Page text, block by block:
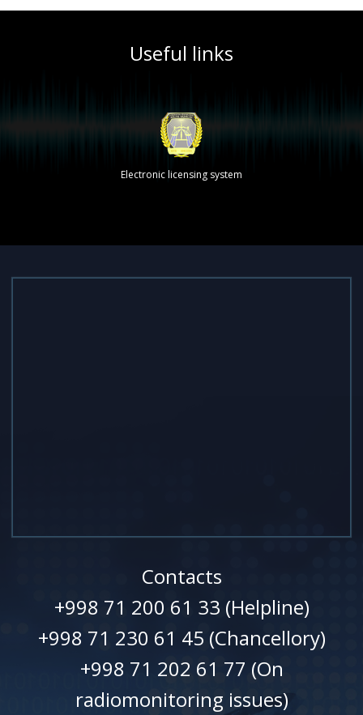
Useful links
Electronic licensing system
Contacts
+998 71 200 61 33 (Helpline)
+998 71 230 61 45 (Chancellory)
+998 71 202 61 77 (On
radiomonitoring issues)